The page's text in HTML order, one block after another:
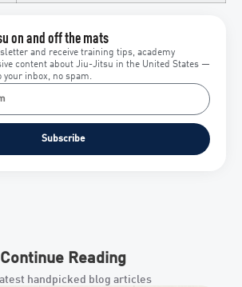
on and off the mats
and receive training tips, academy
content about Jiu-Jitsu in the United States —
inbox, no spam.
Subscribe
Continue Reading
latest handpicked blog articles